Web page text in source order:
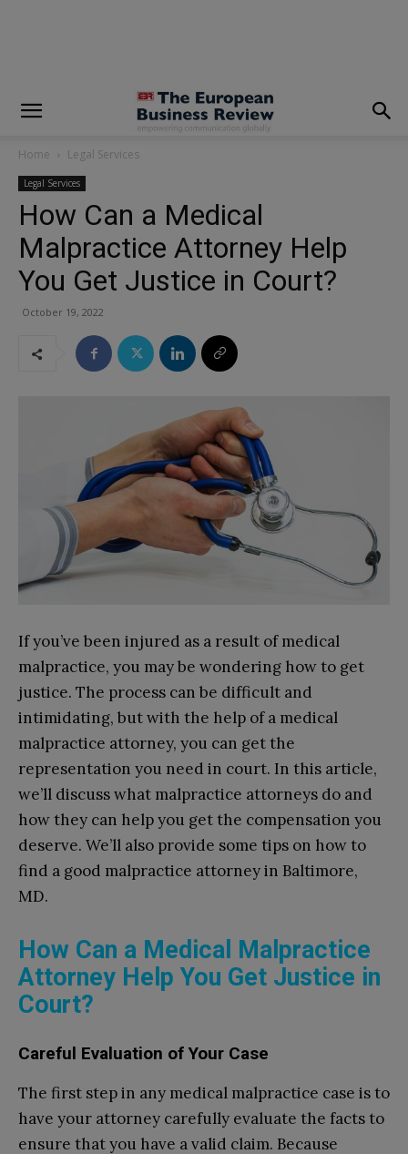
Home Legal Services
Legal Services
How Can a Medical
Malpractice Attorney Help
You Get Justice in Court?
October 19, 2022
If you’ve been injured as a result of medical
malpractice, you may be wondering how to get
justice. The process can be difficult and
intimidating, but with the help of a medical
malpractice attorney, you can get the
representation you need in court. In this article,
we’ll discuss what malpractice attorneys do and
how they can help you get the compensation you
deserve. We’ll also provide some tips on how to
find a good malpractice attorney in Baltimore,
MD.
How Can a Medical Malpractice
Attorney Help You Get Justice in
Court?
Careful Evaluation of Your Case
The first step in any medical malpractice case is to
have your attorney carefully evaluate the facts to
ensure that you have a valid claim. Because